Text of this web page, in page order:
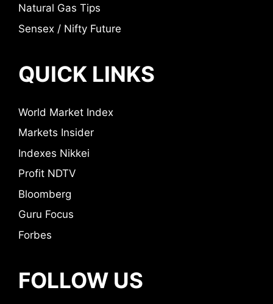
Natural Gas Tips
Sensex / Nifty Future
QUICK LINKS
World Market Index
Markets Insider
Indexes Nikkei
Profit NDTV
Bloomberg
Guru Focus
Forbes
FOLLOW US